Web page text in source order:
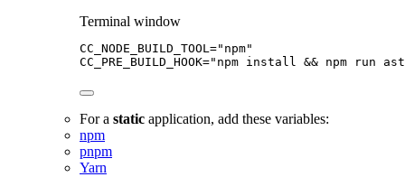
Terminal window
CC_NODE_BUILD_TOOL=" npm"
CC_PRE_BUILD_HOOK=" npm install && npm run
For a static application, add these variables:
npm
pnpm
Yarn